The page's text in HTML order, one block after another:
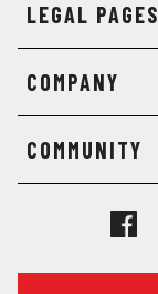
LEGAL PAGES
COMPANY
COMMUNITY